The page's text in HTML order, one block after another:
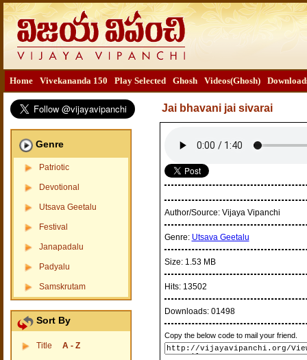
Home Vivekananda 150 Play Selected Ghosh Videos(Ghosh)
Genre
Patriotic
Devotional
Utsava Geetalu
Festival
Janapadalu
Padyalu
Samskrutam
Sort By
Title A - Z
Jai bhavani jai sivarai
Author/Source: Vijaya Vipanchi
Genre: Utsava Geetalu
Size: 1.53 MB
Hits: 13502
Downloads: 01498
Copy the below code to mail your friend.